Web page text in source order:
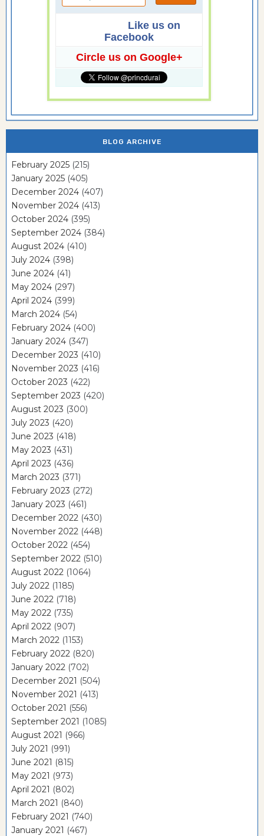
Like us on
Facebook
Circle us on Google+
BLOG ARCHIVE
February 2025 (215)
January 2025 (405)
December 2024 (407)
November 2024 (413)
October 2024 (395)
September 2024 (384)
August 2024 (410)
July 2024 (398)
June 2024 (41)
May 2024 (297)
April 2024 (399)
March 2024 (54)
February 2024 (400)
January 2024 (347)
December 2023 (410)
November 2023 (416)
October 2023 (422)
September 2023 (420)
August 2023 (300)
July 2023 (420)
June 2023 (418)
May 2023 (431)
April 2023 (436)
March 2023 (371)
February 2023 (272)
January 2023 (461)
December 2022 (430)
November 2022 (448)
October 2022 (454)
September 2022 (510)
August 2022 (1064)
July 2022 (1185)
June 2022 (718)
May 2022 (735)
April 2022 (907)
March 2022 (1153)
February 2022 (820)
January 2022 (702)
December 2021 (504)
November 2021 (413)
October 2021 (556)
September 2021 (1085)
August 2021 (966)
July 2021 (991)
June 2021 (815)
May 2021 (973)
April 2021 (802)
March 2021 (840)
February 2021 (740)
January 2021 (467)